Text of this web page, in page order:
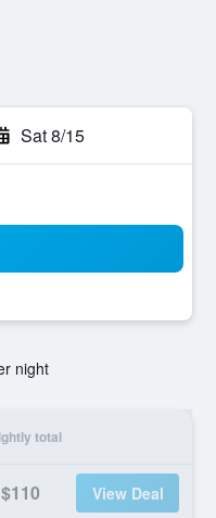
Sat 8/15
night
total
$110 View Deal